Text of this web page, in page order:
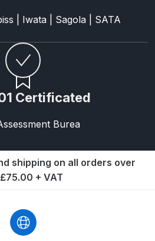
Pressure Spray Gun Spare Parts
Breakdown
DeVilbiss GTi PRO Lite
Binks DeVilbiss JGA PRO
Conventional Pressure Spray Gun
Binks DeVilbiss JGA PRO
Conventional Suction Spray Gun
| Iwata | Sagola | SATA
Certificated
Burea
shipping on all orders over
£75.00 + VAT